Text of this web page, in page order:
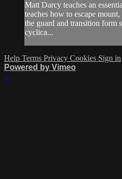
Matt Darcy teaches an
teaches how to escape
the guard and transition form
cyclica...
Help Terms Privacy Cookies Sign in
Powered by Vimeo
×